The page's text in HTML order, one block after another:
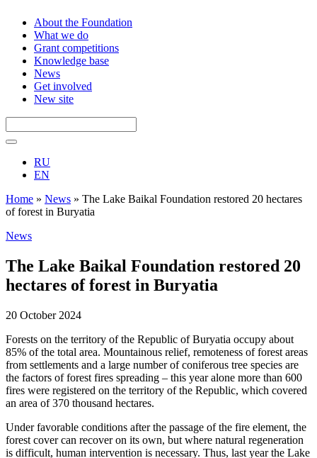
About the Foundation
What we do
Grant competitions
Knowledge base
News
Get involved
New site
RU
EN
Home » News » The Lake Baikal Foundation restored 20 hectares
of forest in Buryatia
News
The Lake Baikal Foundation restored 20
hectares of forest in Buryatia
20 October 2024
Forests on the territory of the Republic of Buryatia occupy about
85% of the total area. Mountainous relief, remoteness of forest areas
from settlements and a large number of coniferous tree species are
the factors of forest fires spreading – this year alone more than 600
fires were registered on the territory of the Republic, which covered
an area of 370 thousand hectares.
Under favorable conditions after the passage of the fire element, the
forest cover can recover on its own, but where natural regeneration
is difficult, human intervention is necessary. Thus, last year the Lake